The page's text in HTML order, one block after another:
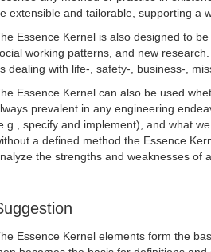
extensible and tailorable, supporting a
Essence Kernel is also designed to
working patterns, and new
dealing with life-, safety-, business-,
Essence Kernel can also be used
prevalent in any engineering
specify and implement), and what
a defined method the Essence
the strengths and weaknesses of
Essence Kernel elements form the